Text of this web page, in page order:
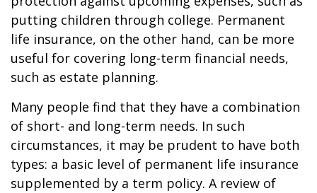
putting children through college. Permanent
life insurance, on the other hand, can be more
useful for covering long-term financial needs,
such as estate planning.
Many people find that they have a combination
of short- and long-term needs. In such
circumstances, it may be prudent to have both
types: a basic level of permanent life insurance
supplemented by a term policy. A review of